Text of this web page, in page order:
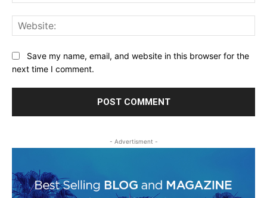
Save my name, email, and website in this browser for the
next time I comment.
- Advertisment -